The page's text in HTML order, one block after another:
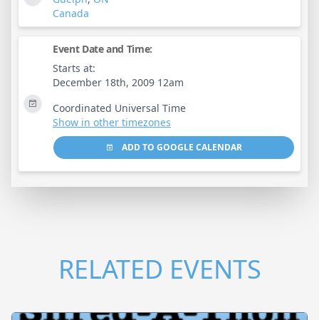
Canada
Event Date and Time:
Starts at:
December 18th, 2009 12am
Coordinated Universal Time
Show in other timezones
ADD TO GOOGLE CALENDAR
RELATED EVENTS